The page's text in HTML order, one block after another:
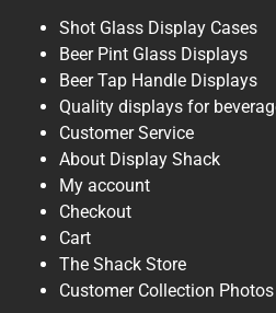
Shot Glass Display Cases
Beer Pint Glass Displays
Beer Tap Handle Displays
Quality displays for
Customer Service
About Display Shack
My account
Checkout
Cart
The Shack Store
Customer Collection